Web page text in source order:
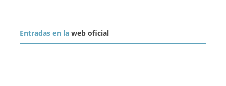
Entradas en la web oficial